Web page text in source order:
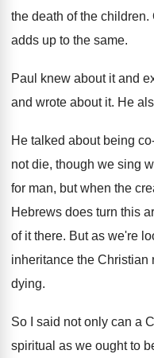
the death ofthe children.
adds up to the same.
Paul knew about it and
and wrote about it. He
He talked about being
not die, though we sing
for man, but when the
Hebrews does turn this
of it there. But as we're
inheritance the Christian
dying.
So I said not only can a
spiritual as we ought to